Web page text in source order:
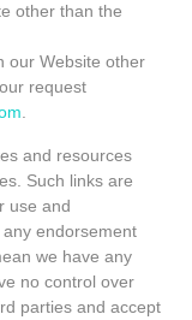
other than the
our Website other
request
and resources
Such links are
use and
endorsement
we have any
no control over
parties and accept